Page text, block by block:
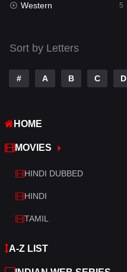
Talk
Telugu
Thriller
War
War & Politics
Western
Western 5
Sort by Letters
# A B C D
HOME
MOVIES
HINDI DUBBED
HINDI
TAMIL
A-Z LIST